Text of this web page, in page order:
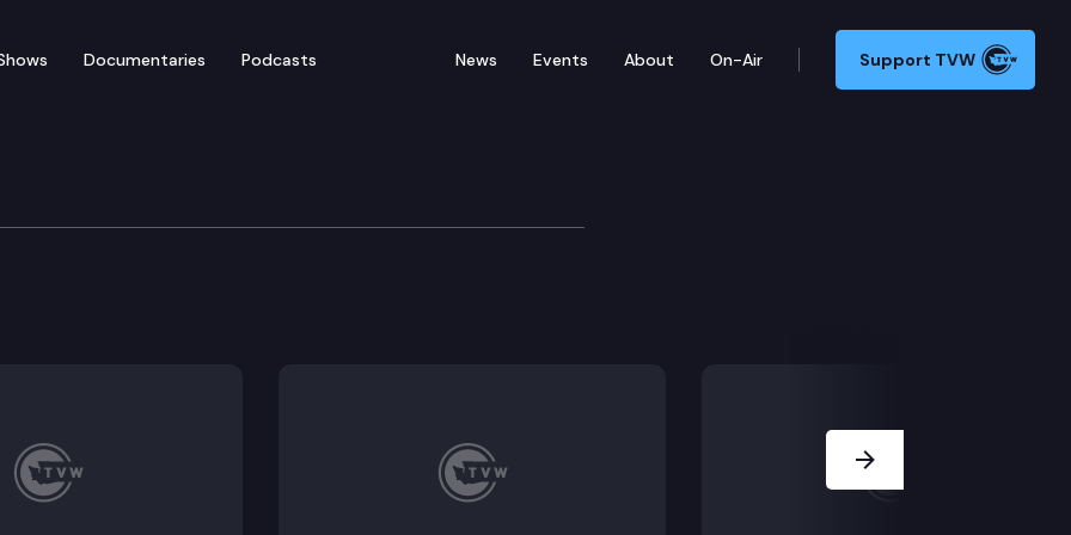
Documentaries Podcasts News Events About On-Air Support TVW
Reentry & Rehabilitation Committee